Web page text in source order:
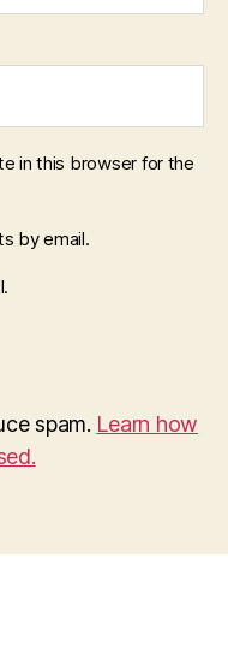
in this browser for the
by email.
spam. Learn how